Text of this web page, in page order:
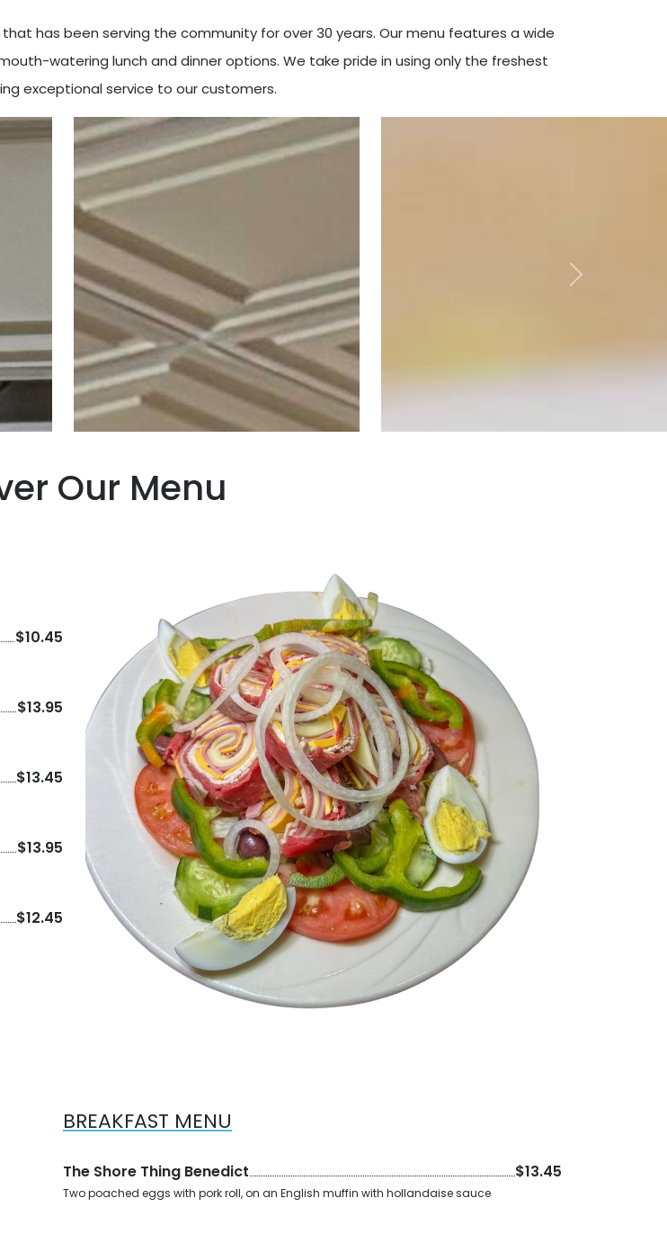
has been serving the community for over 30 years. Our menu features a wide
watering lunch and dinner options. We take pride in using only the freshest
exceptional service to our customers.
Next
Our Menu
$10.45
$13.95
$13.45
$13.95
$12.45
BREAKFAST MENU
The Shore Thing Benedict $13.45
Two poached eggs with pork roll, on an English muffin with hollandaise sauce